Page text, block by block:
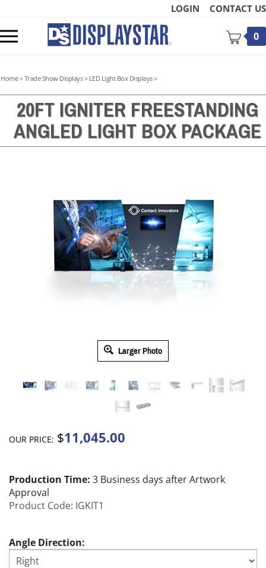
content
LOGIN CONTACT US
mobile
0
Home>Trade Show Displays> LED Light Box Displays>
20FT IGNITER FREESTANDING
ANGLED LIGHT BOX PACKAGE
Larger Photo
OUR PRICE: $11,045.00
Production Time: 3 Business days after Artwork
Approval
Product Code: IGKIT1
Angle Direction: